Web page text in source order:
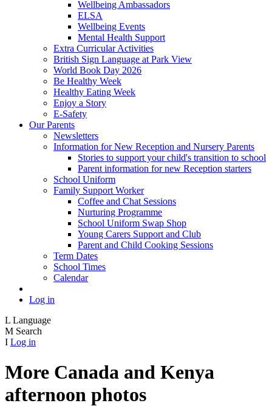
Wellbeing Ambassadors
ELSA
Wellbeing Events
Mental Health Support
Extra Curricular Activities
British Sign Language at Park View
World Book Day 2026
Be Healthy Week
Healthy Eating Week
Enjoy a Story
E-Safety
Our Parents
Newsletters
Information for New Reception and Nursery Parents
Stories to support your child's transition to school
Parent information for new Reception starters
School Uniform
Family Support Worker
Coffee and Chat Sessions
Nurturing Programme
School Uniform Swap Shop
Young Carers Support and Club
Parent and Child Cooking Sessions
Term Dates
School Times
Calendar
Log in
L Language
M Search
I Log in
More Canada and Kenya
afternoon photos